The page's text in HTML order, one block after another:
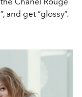
and get “glossy”.